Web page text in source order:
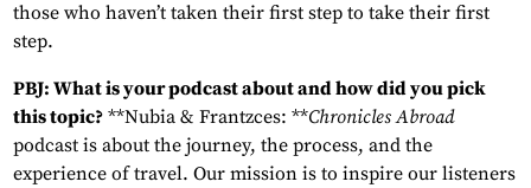
those who haven’t taken their first step to take their first
step.
PBJ: What is your podcast about and how did you pick
this topic? **Nubia & Frantzces: **Chronicles Abroad
podcast is about the journey, the process, and the
experience of travel. Our mission is to inspire our listeners